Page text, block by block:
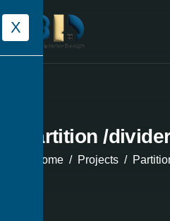
X
Partition /
Home Projects